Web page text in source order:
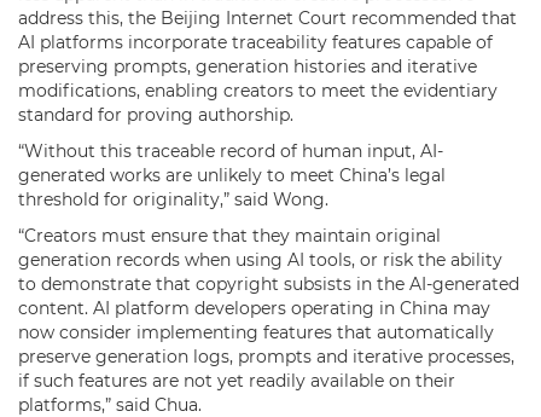
address this, the Beijing Internet Court recommended that
AI platforms incorporate traceability features capable of
preserving prompts, generation histories and iterative
modifications, enabling creators to meet the evidentiary
standard for proving authorship.
“Without this traceable record of human input, AI-
generated works are unlikely to meet China’s legal
threshold for originality,” said Wong.
“Creators must ensure that they maintain original
generation records when using AI tools, or risk the ability
to demonstrate that copyright subsists in the AI-generated
content. AI platform developers operating in China may
now consider implementing features that automatically
preserve generation logs, prompts and iterative processes,
if such features are not yet readily available on their
platforms,” said Chua.